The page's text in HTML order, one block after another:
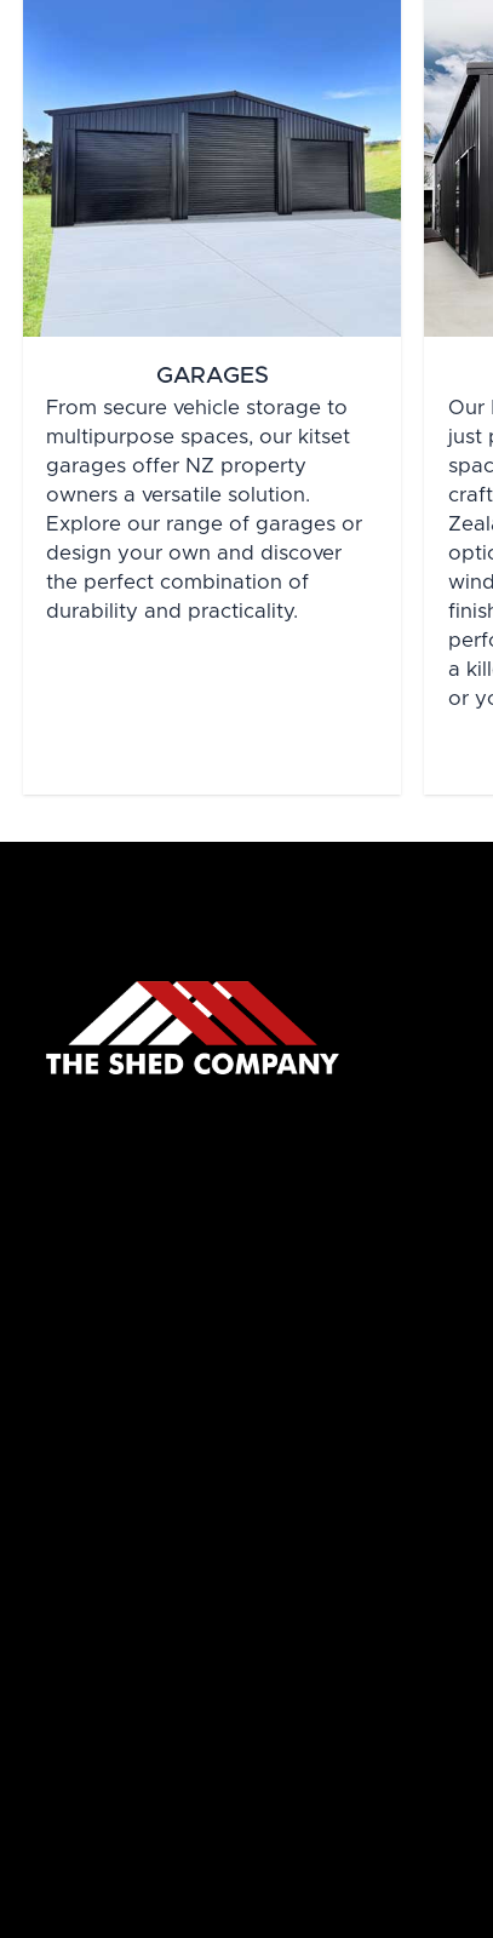
GARAGES
From secure vehicle storage to
multipurpose spaces, our kitset
garages offer NZ property
owners a versatile solution.
Explore our range of garages or
design your own and discover
the perfect combination of
durability and practicality.
Our
just
a
or